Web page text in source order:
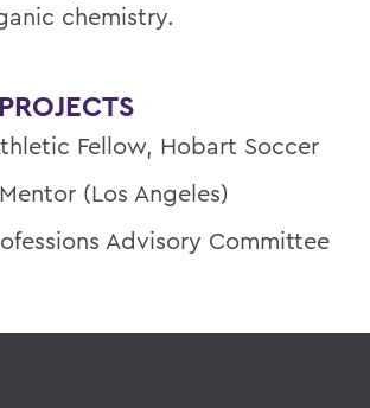
chemistry.
Fellow, Hobart Soccer
(Los Angeles)
Advisory Committee